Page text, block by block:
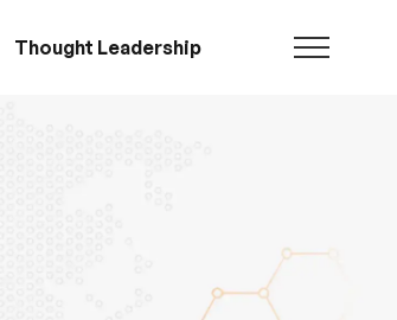
Thought Leadership